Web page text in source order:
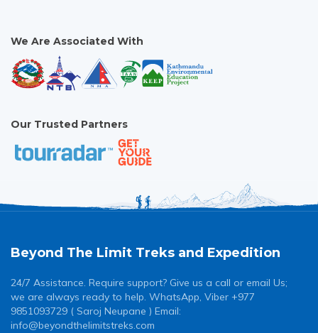
We Are Associated With
Our Trusted Partners
Beyond The Limit Treks and Expedition
24/7 Assistance. Require support? Give us a call or email Us;
we are always ready to help. WhatsApp, Viber +977
9851093729 ( Saroj Neupane ) Email:
info@beyondthelimitstreks.com